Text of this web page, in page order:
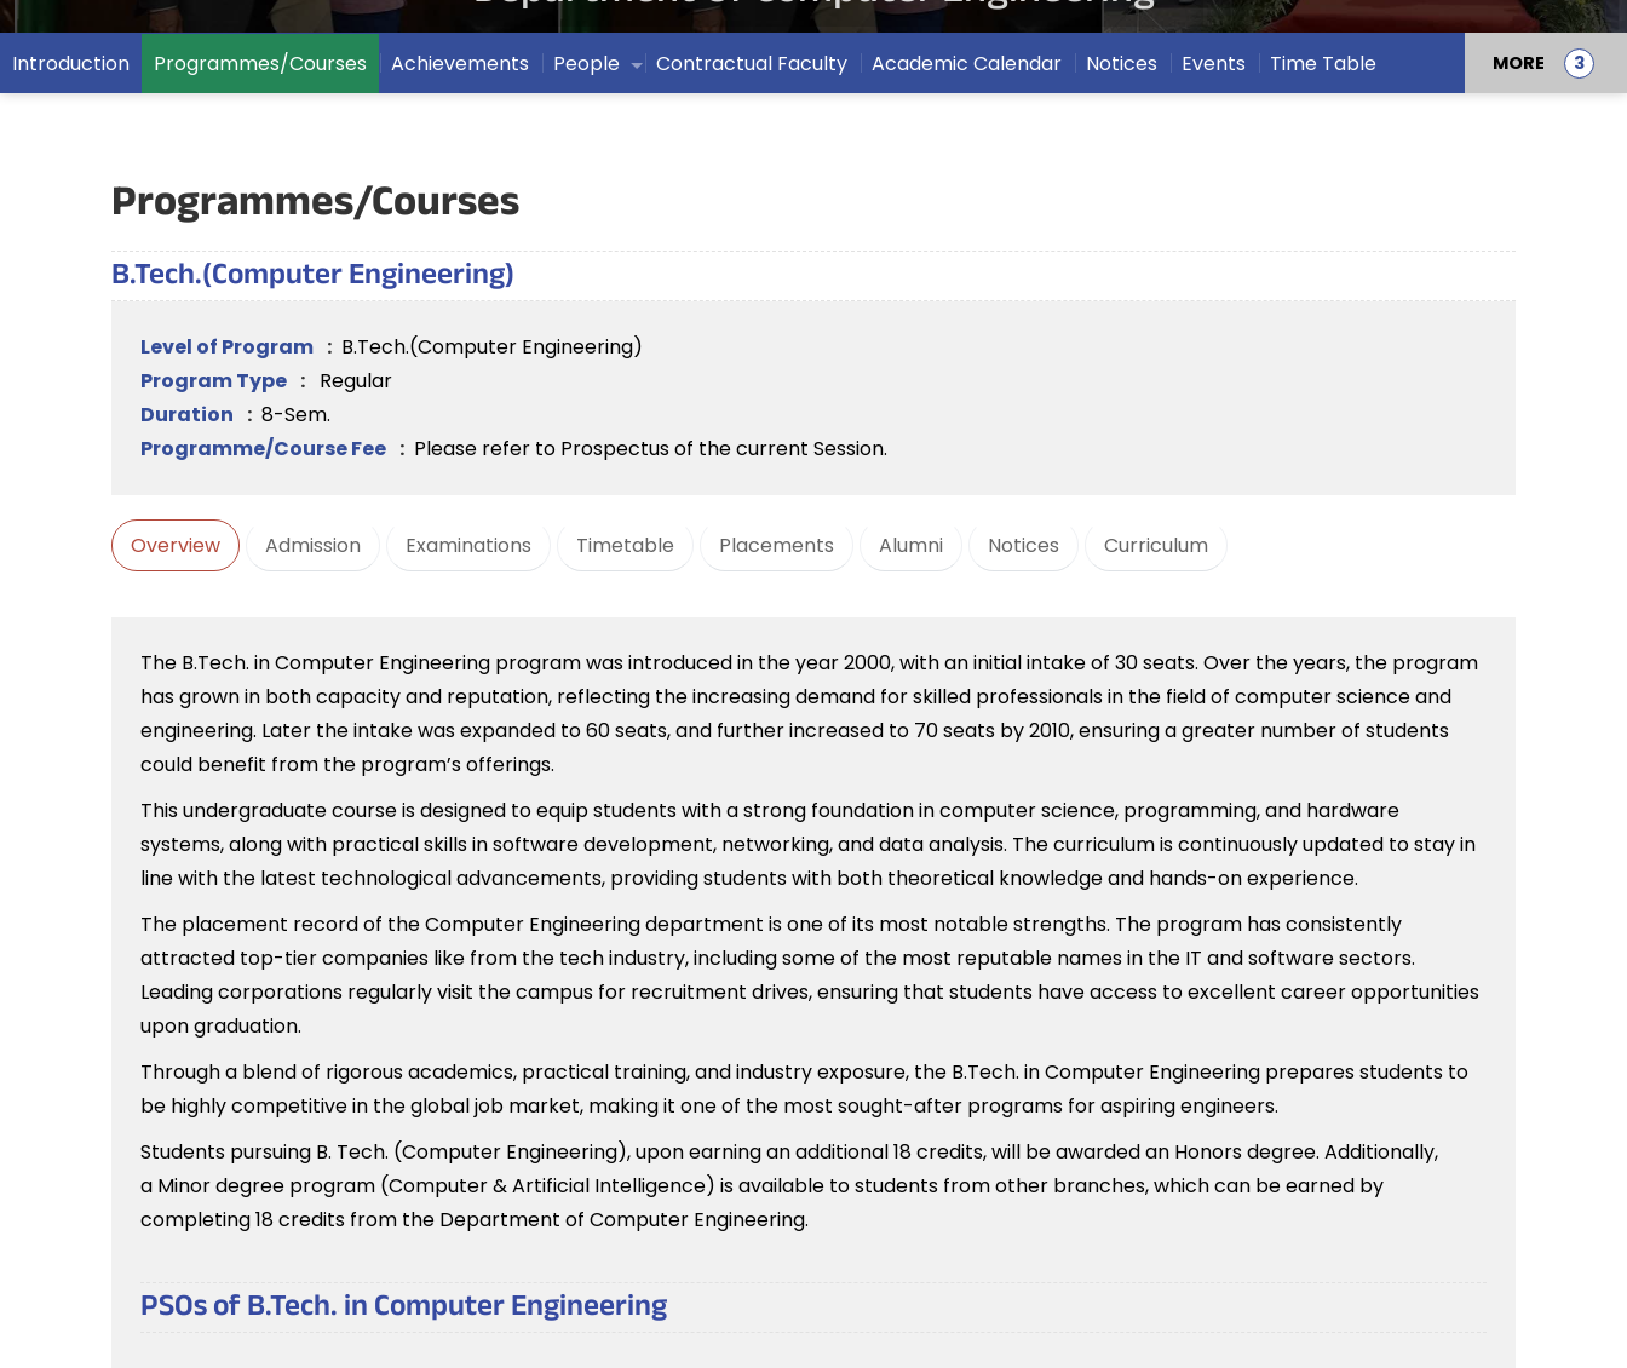
Introduction Programmes/Courses Achievements People Contractual Faculty Academic Calendar Notices Events Time Table MORE
Programmes/Courses
B.Tech.(Computer Engineering)
Level of Program : B.Tech.(Computer Engineering)
Program Type : Regular
Duration : 8-Sem.
Programme/Course Fee : Please refer to Prospectus of the current Session.
Overview Admission Examinations Timetable Placements Alumni Notices Curriculum
The B.Tech. in Computer Engineering program was introduced in the year 2000, with an initial intake of 30 seats. Over the years, the program
has grown in both capacity and reputation, reflecting the increasing demand for skilled professionals in the field of computer science and
engineering. Later the intake was expanded to 60 seats, and further increased to 70 seats by 2010, ensuring a greater number of students
could benefit from the program’s offerings.
This undergraduate course is designed to equip students with a strong foundation in computer science, programming, and hardware
systems, along with practical skills in software development, networking, and data analysis. The curriculum is continuously updated to stay in
line with the latest technological advancements, providing students with both theoretical knowledge and hands-on experience.
The placement record of the Computer Engineering department is one of its most notable strengths. The program has consistently
attracted top-tier companies like from the tech industry, including some of the most reputable names in the IT and software sectors.
Leading corporations regularly visit the campus for recruitment drives, ensuring that students have access to excellent career opportunities
upon graduation.
Through a blend of rigorous academics, practical training, and industry exposure, the B.Tech. in Computer Engineering prepares students to
be highly competitive in the global job market, making it one of the most sought-after programs for aspiring engineers.
Students pursuing B. Tech. (Computer Engineering), upon earning an additional 18 credits, will be awarded an Honors degree. Additionally,
a Minor degree program (Computer & Artificial Intelligence) is available to students from other branches, which can be earned by
completing 18 credits from the Department of Computer Engineering.
PSOs of B.Tech. in Computer Engineering